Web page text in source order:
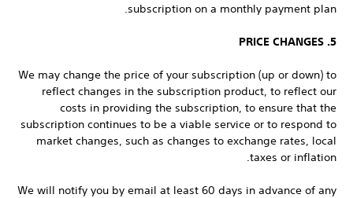
subscription on a monthly payment plan.
5. PRICE CHANGES
We may change the price of your subscription (up or down) to
reflect changes in the subscription product, to reflect our
costs in providing the subscription, to ensure that the
subscription continues to be a viable service or to respond to
market changes, such as changes to exchange rates, local
taxes or inflation.
We will notify you by email at least 60 days in advance of any